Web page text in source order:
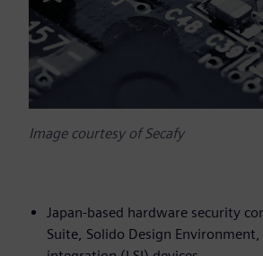
Image courtesy of Secafy
Japan-based hardware security
Suite, Solido Design